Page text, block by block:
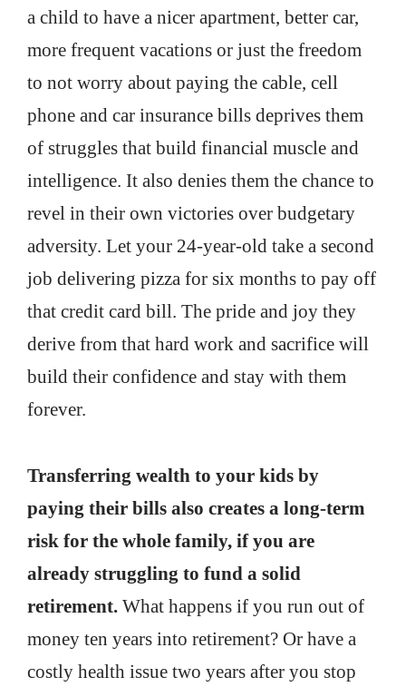
a child to have a nicer apartment, better car,
more frequent vacations or just the freedom
to not worry about paying the cable, cell
phone and car insurance bills deprives them
of struggles that build financial muscle and
intelligence. It also denies them the chance to
revel in their own victories over budgetary
adversity. Let your 24-year-old take a second
job delivering pizza for six months to pay off
that credit card bill. The pride and joy they
derive from that hard work and sacrifice will
build their confidence and stay with them
forever.
Transferring wealth to your kids by
paying their bills also creates a long-term
risk for the whole family, if you are
already struggling to fund a solid
retirement. What happens if you run out of
money ten years into retirement? Or have a
costly health issue two years after you stop